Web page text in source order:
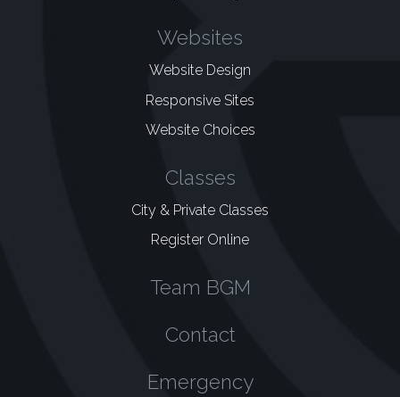
Websites
Website Design
Responsive Sites
Website Choices
Classes
City & Private Classes
Register Online
Team BGM
Contact
Emergency